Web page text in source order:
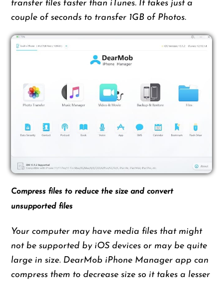
transfer files faster than iTunes. It takes just a
couple of seconds to transfer 1GB of Photos.
Compress files to reduce the size and convert
unsupported files
Your computer may have media files that might
not be supported by iOS devices or may be quite
large in size. DearMob iPhone Manager app can
compress them to decrease size so it takes a lesser